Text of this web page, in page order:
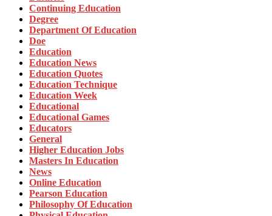
Continuing Education
Degree
Department Of Education
Doe
Education
Education News
Education Quotes
Education Technique
Education Week
Educational
Educational Games
Educators
General
Higher Education Jobs
Masters In Education
News
Online Education
Pearson Education
Philosophy Of Education